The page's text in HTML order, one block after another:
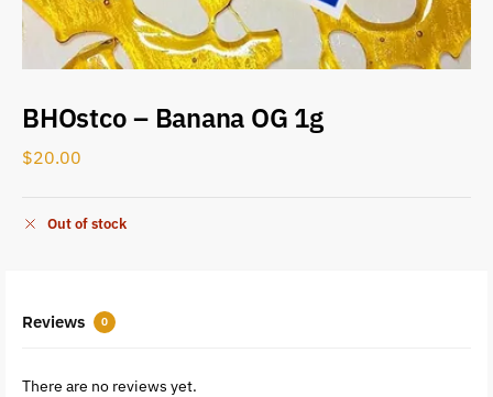
BHOstco – Banana OG 1g
$20.00
Out of stock
Reviews 0
There are no reviews yet.